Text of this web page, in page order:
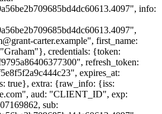
info:
carter.example", first_name:
credentials: {token:
refresh_token:
expires_at:
true}, extra: {raw_info: {iss:
aud: "CLIENT_ID", exp:
sub: